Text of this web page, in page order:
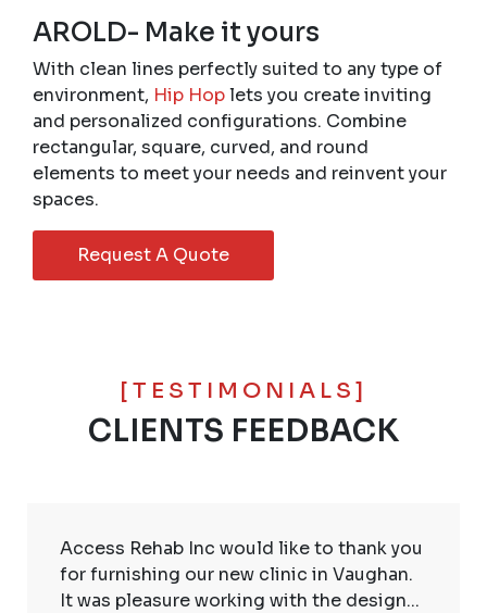
AROLD- Make it yours
With clean lines perfectly suited to any type of
environment, Hip Hoplets you create inviting
and personalized configurations. Combine
rectangular, square, curved, and round
elements to meet your needs and reinvent your
spaces.
Request A Quote
[TESTIMONIALS]
CLIENTS FEEDBACK
Access Rehab Inc would like to thank you
for furnishing our new clinic in Vaughan.
It was pleasure working with the design...